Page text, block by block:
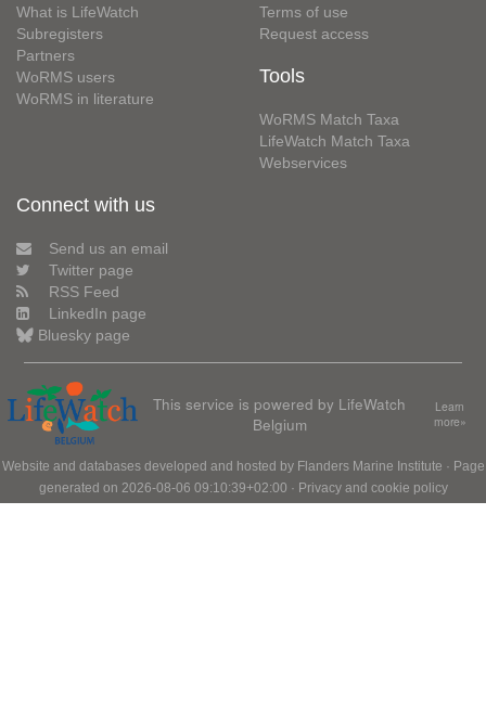
What is LifeWatch
Subregisters
Partners
WoRMS users
WoRMS in literature
Terms of use
Request access
Tools
WoRMS Match Taxa
LifeWatch Match Taxa
Webservices
Connect with us
Send us an email
Twitter page
RSS Feed
LinkedIn page
Bluesky page
This service is powered by LifeWatch
Belgium
Learn
more»
Website and databases developed and hosted by Flanders Marine Institute · Page
generated on 2026-08-06 09:10:39+02:00 · Privacy and cookie policy